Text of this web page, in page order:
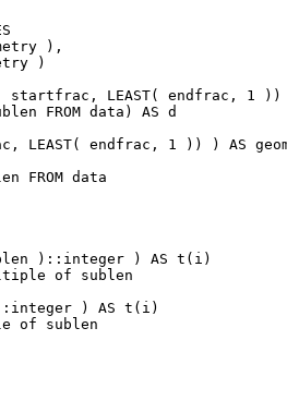
startfrac, LEAST( endfrac, 1 ))
FROM data) AS d
LEAST( endfrac, 1 )) ) AS
FROM data
)::integer ) AS t(i)
of sublen
) AS t(i)
of sublen